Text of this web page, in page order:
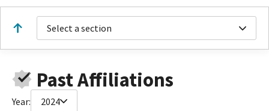
Select a section
Past Affiliations
Year: 2024